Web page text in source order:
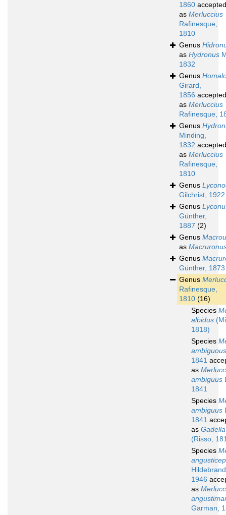
1860 accepted
as Merluccius
Rafinesque,
1810
Genus
as Hydronus
1832
Genus
Girard,
1856 accepted
as Merluccius
Rafinesque,
Genus
Minding,
1832 accepted
as Merluccius
Rafinesque,
1810
Genus
Gilchrist, 1922
Genus
Günther,
1887 (2)
Genus
as
Genus
Günther, 1873
Genus
Rafinesque,
1810 (16)
Species
albidus
1818)
Species
ambiguous
1841
as
ambiguus
1841
Species
ambiguus
1841
as
(Risso,
Species
1946
as
Garman,